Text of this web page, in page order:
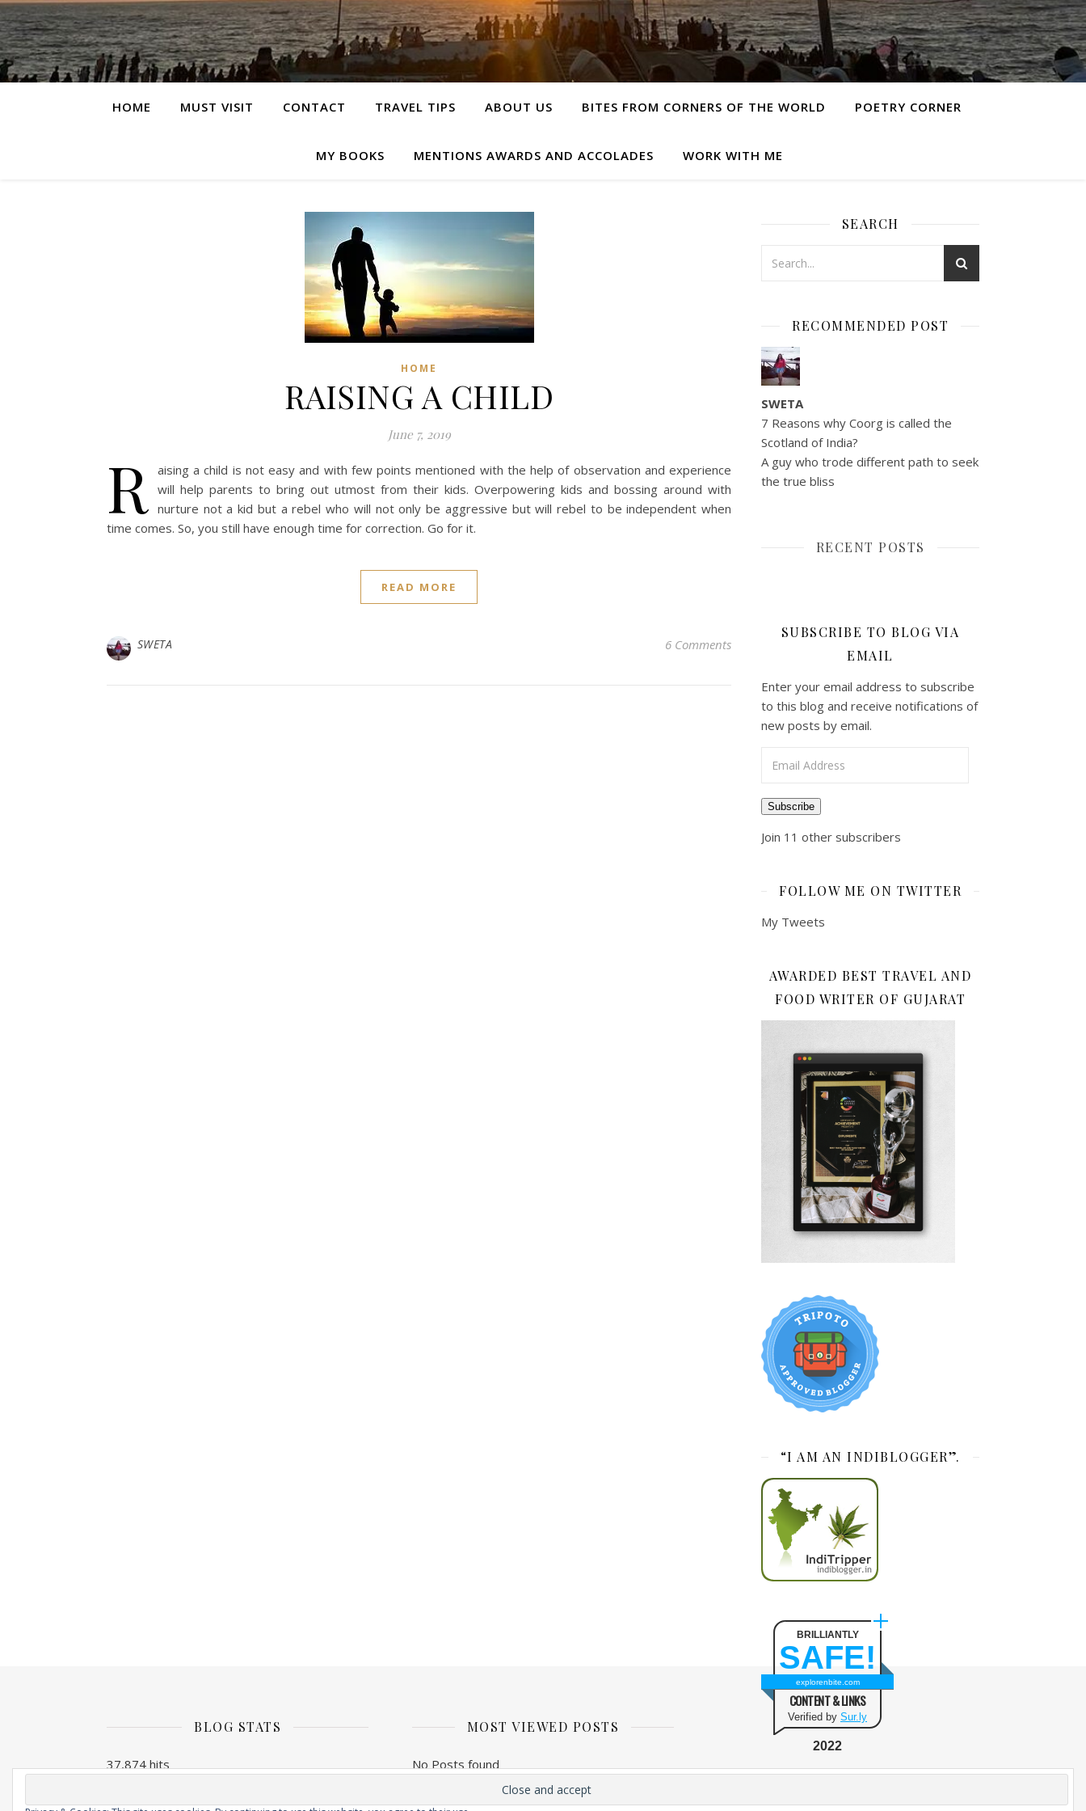
HOME MUST VISIT CONTACT TRAVEL TIPS ABOUT US BITES FROM CORNERS OF THE WORLD POETRY CORNER
MY BOOKS MENTIONS AWARDS AND ACCOLADES WORK WITH ME
HOME
RAISING A CHILD
June 7, 2019
R aising a child is not easy and with few points mentioned with the help of observation and experience
will help parents to bring out utmost from their kids. Overpowering kids and bossing around with
nurture not a kid but a rebel who will not only be aggressive but will rebel to be independent when
time comes. So, you still have enough time for correction. Go for it.
READ MORE
SWETA 6 Comments
SEARCH
RECOMMENDED POST
SWETA
7 Reasons why Coorg is called the
Scotland of India?
A guy who trode different path to seek
the true bliss
RECENT POSTS
SUBSCRIBE TO BLOG VIA
EMAIL
Enter your email address to subscribe
to this blog and receive notifications of
new posts by email.
Subscribe
Join 11 other subscribers
FOLLOW ME ON TWITTER
My Tweets
AWARDED BEST TRAVEL AND
FOOD WRITER OF GUJARAT
“I AM AN INDIBLOGGER”.
BRILLIANTLY
SAFE!
explorenbite.com
CONTENT & LINKS
Verified by Sur.ly
2022
BLOG STATS
37,874 hits
MOST VIEWED POSTS
No Posts found